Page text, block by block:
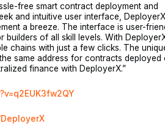
free smart contract deployment and
and intuitive user interface,
a breeze. The interface is user-
builders of all skill levels. With
chains with just a few clicks. The
same address for contracts deployed
finance with DeployerX.”